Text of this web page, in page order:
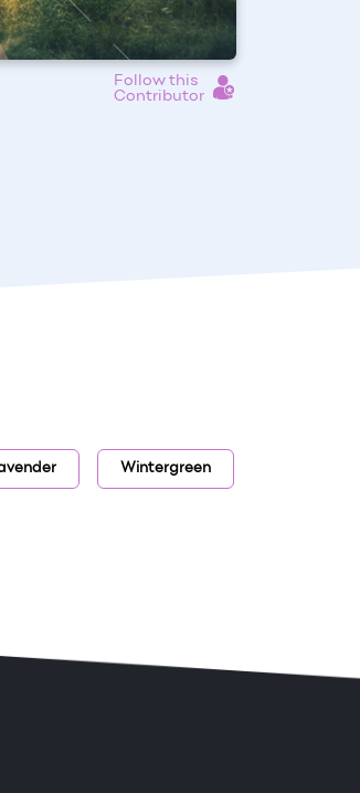
Follow this
Contributor
Wintergreen